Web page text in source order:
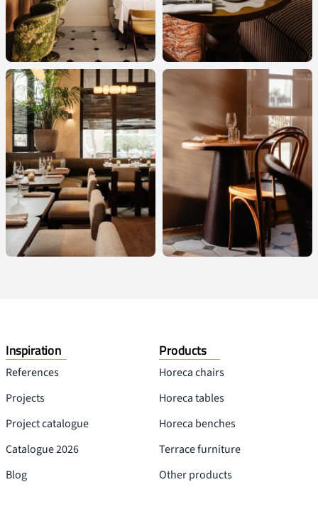
Inspiration
References
Projects
Project catalogue
Catalogue 2026
Blog
Products
Horeca chairs
Horeca tables
Horeca benches
Terrace furniture
Other products